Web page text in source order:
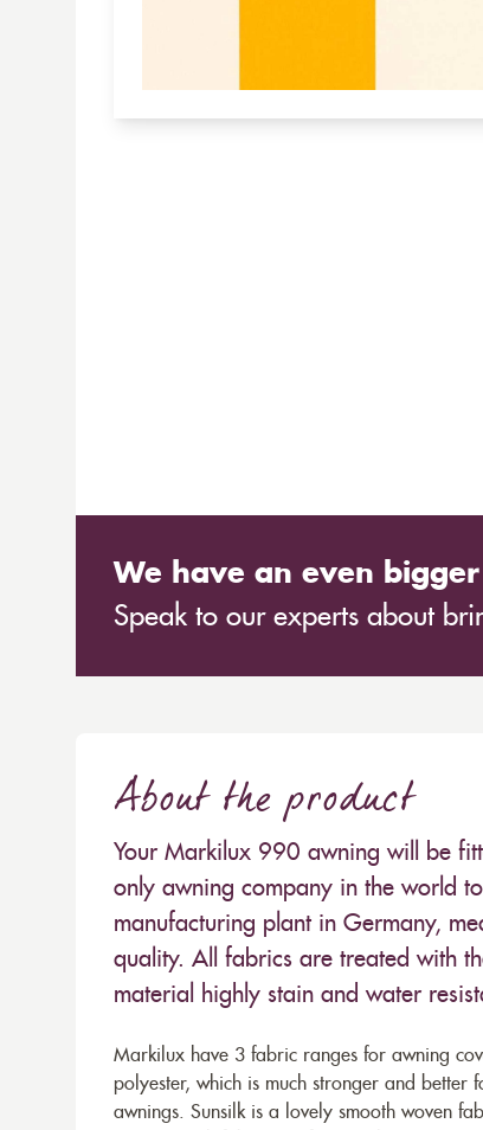
We have an even
Speak to our experts about
About the product
Your Markilux 990 awning will be
only awning company in the world
manufacturing plant in Germany,
quality. All fabrics are treated with
material highly stain and water
Markilux have 3 fabric ranges for awning
polyester, which is much stronger and better
awnings. Sunsilk is a lovely smooth woven